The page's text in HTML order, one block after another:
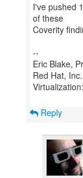
I've pushed
of these
Coverity
--
Eric Blake,
Red Hat,
Virtualization:
Reply